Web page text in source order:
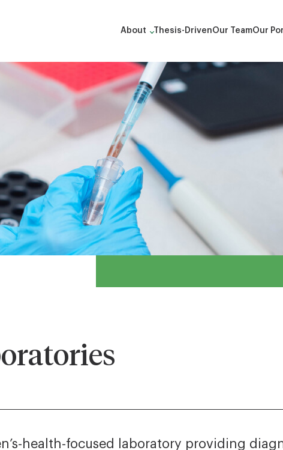
About Thesis-DrivenOur TeamOur
health-focused laboratory providing